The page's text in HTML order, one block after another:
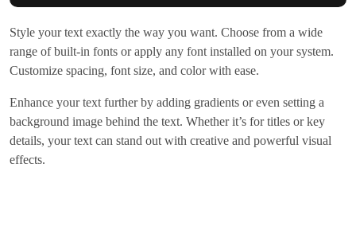
Style your text exactly the way you want. Choose from a wide
range of built-in fonts or apply any font installed on your system.
Customize spacing, font size, and color with ease.
Enhance your text further by adding gradients or even setting a
background image behind the text. Whether it’s for titles or key
details, your text can stand out with creative and powerful visual
effects.